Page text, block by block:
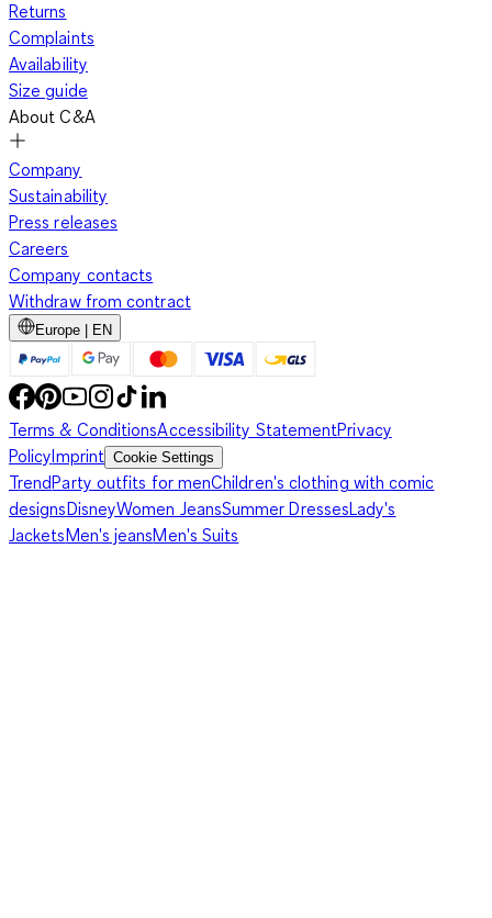
Returns
Complaints
Availability
Size guide
About C&A
Company
Sustainability
Press releases
Careers
Company contacts
Withdraw from contract
Europe | EN
Terms & ConditionsAccessibility StatementPrivacy
PolicyImprint Cookie Settings
TrendParty outfits for menChildren's clothing with comic
designsDisneyWomen JeansSummer DressesLady's
JacketsMen's jeansMen's Suits